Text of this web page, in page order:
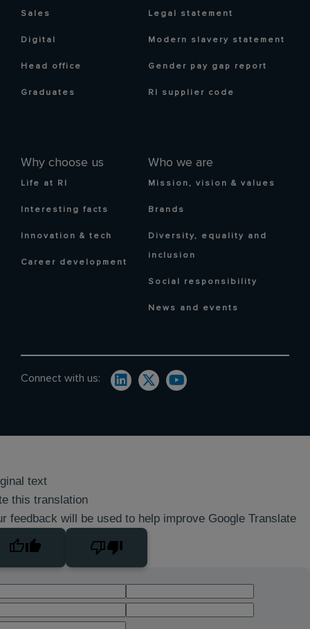
Sales
Digital
Head office
Graduates
Why choose us
Life at RI
Interesting facts
Innovation & tech
Career development
Who we are
Mission, vision & values
Brands
Diversity, equality and
inclusion
Social responsibility
News and events
Legal statement
Modern slavery statement
Gender pay gap report
RI supplier code
Connect with us:
text
this translation
feedback will be used to help improve Google Translate